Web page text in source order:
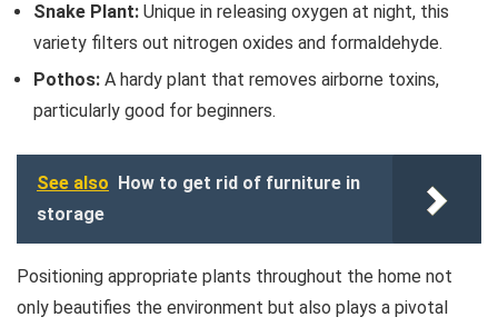
Snake Plant: Unique in releasing oxygen at night, this
variety filters out nitrogen oxides and formaldehyde.
Pothos: A hardy plant that removes airborne toxins,
particularly good for beginners.
See also
How to get rid of furniture in
storage
Positioning appropriate plants throughout the home not
only beautifies the environment but also plays a pivotal